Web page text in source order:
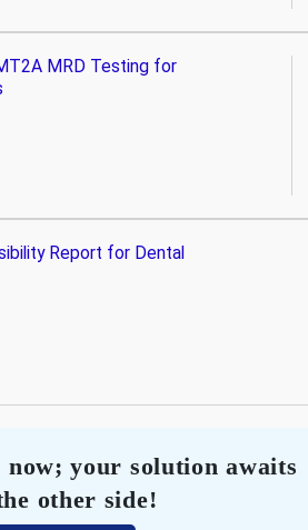
MRD Testing for
Report for Dental
now; your solution awaits
other side!